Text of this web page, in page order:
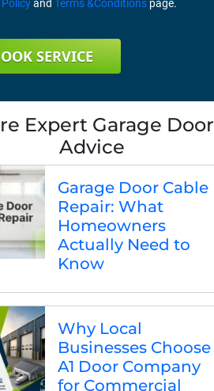
and Terms &Conditions page.
SERVICE
Expert Garage Door
Advice
Garage Door Cable
Repair: What
Homeowners
Actually Need to
Know
Why Local
Businesses Choose
A1 Door Company
for Commercial